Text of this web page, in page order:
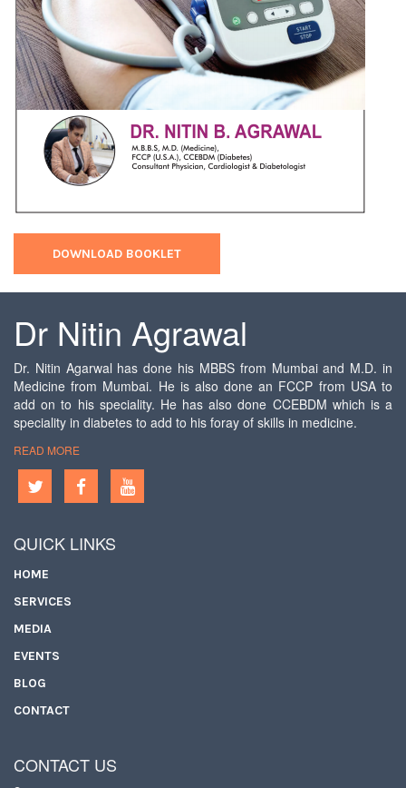
DOWNLOAD BOOKLET
Dr Nitin Agrawal
Dr. Nitin Agarwal has done his MBBS from Mumbai and M.D. in
Medicine from Mumbai. He is also done an FCCP from USA to
add on to his speciality. He has also done CCEBDM which is a
speciality in diabetes to add to his foray of skills in medicine.
READ MORE
QUICK LINKS
HOME
SERVICES
MEDIA
EVENTS
BLOG
CONTACT
CONTACT US